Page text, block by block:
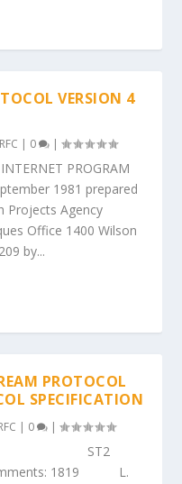
VERSION 4
RFC | 0 |
PROGRAM
1981 prepared
Projects Agency
Office 1400 Wilson
by...
PROTOCOL
SPECIFICATION
| 0 |
ST2
1819 L.